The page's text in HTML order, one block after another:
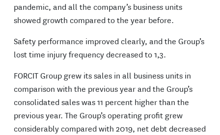
pandemic, and all the company’s business units
showed growth compared to the year before.
Safety performance improved clearly, and the Group’s
lost time injury frequency decreased to 1,3.
FORCIT Group grew its sales in all business units in
comparison with the previous year and the Group’s
consolidated sales was 11 percent higher than the
previous year. The Group’s operating profit grew
considerably compared with 2019, net debt decreased